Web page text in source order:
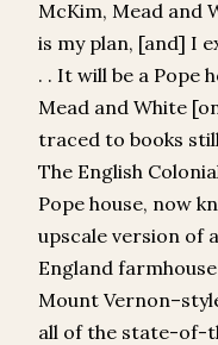
McKim, Mead and
is my plan, [and] I
. . It will be a Pope
Mead and White
traced to books
The English
Pope house, now
upscale version of
England
Mount
all of the state-of-